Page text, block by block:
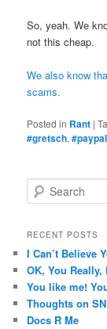
So, yeah. We
not this cheap.
We also know
scams.
Posted in Rant |
#gretsch,#paypal
e
r
h
RECENT POSTS
I Can’t Believe
OK, You
You like me!
Thoughts on
Docs R Me